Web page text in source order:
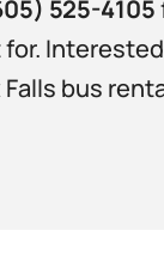
525-4105
bus